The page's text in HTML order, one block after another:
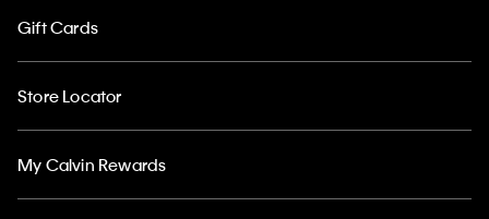
Gift Cards
Store Locator
My Calvin Rewards